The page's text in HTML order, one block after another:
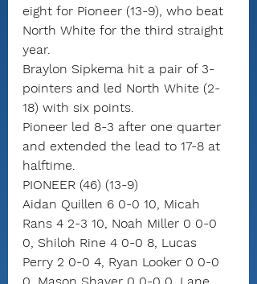
eight for Pioneer (13-9), who beat
North White for the third straight
year.
Braylon Sipkema hit a pair of 3-
pointers and led North White (2-
18) with six points.
Pioneer led 8-3 after one quarter
and extended the lead to 17-8 at
halftime.
PIONEER (46) (13-9)
Aidan Quillen 6 0-0 10, Micah
Rans 4 2-3 10, Noah Miller 0 0-0
0, Shiloh Rine 4 0-0 8, Lucas
Perry 2 0-0 4, Ryan Looker 0 0-0